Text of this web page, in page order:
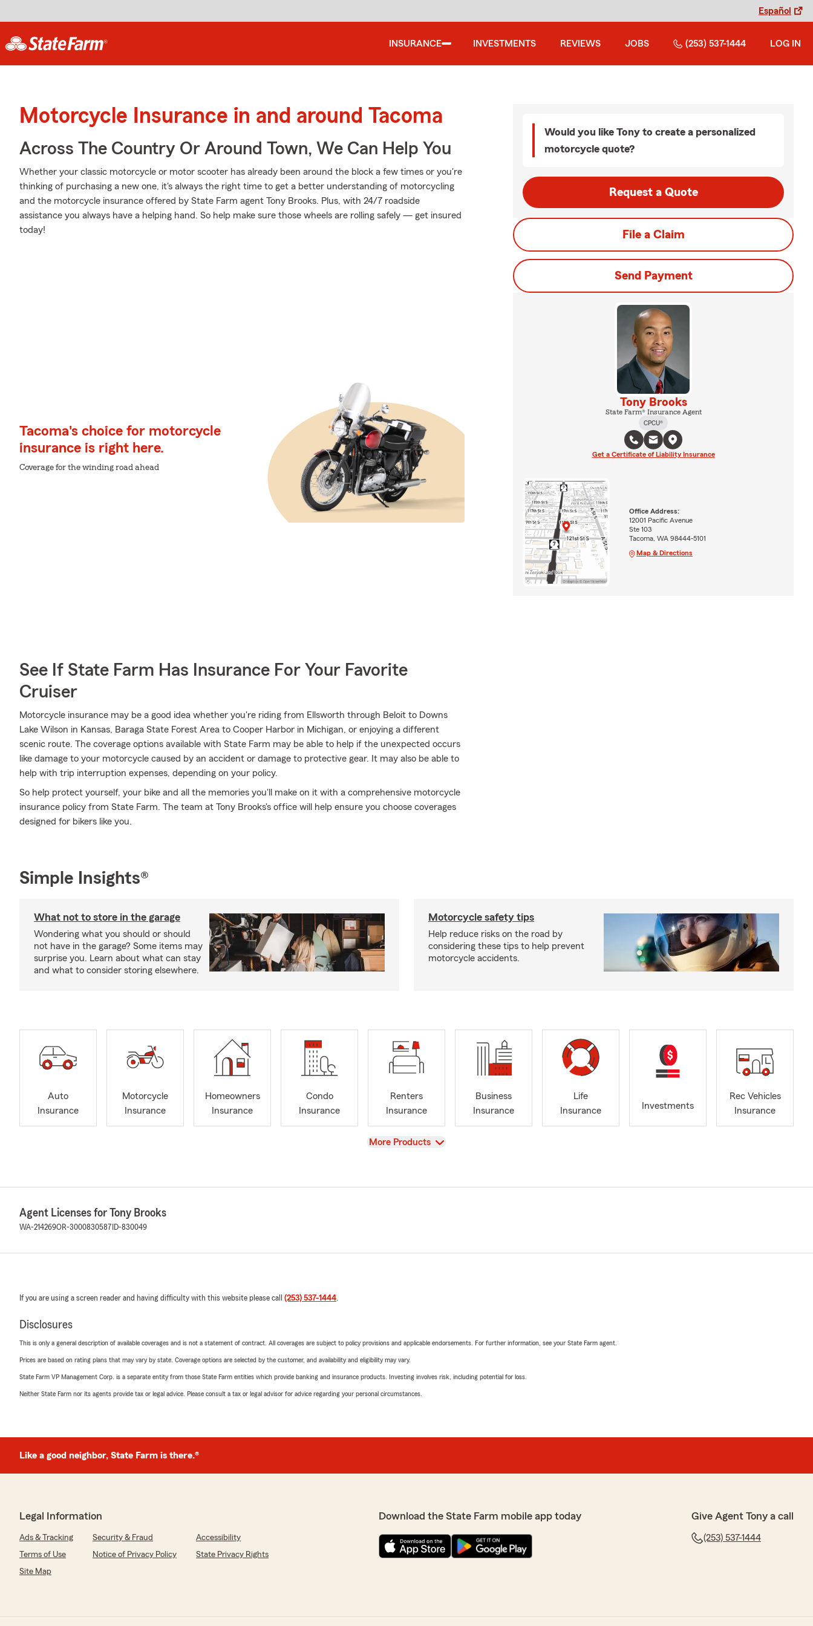
Español
INSURANCE INVESTMENTS REVIEWS JOBS (253) 537-1444 LOG IN
Motorcycle Insurance in and around Tacoma
Across The Country Or Around Town, We Can Help You
Whether your classic motorcycle or motor scooter has already been around the block a few times or you're
thinking of purchasing a new one, it's always the right time to get a better understanding of motorcycling
and the motorcycle insurance offered by State Farm agent Tony Brooks. Plus, with 24/7 roadside
assistance you always have a helping hand. So help make sure those wheels are rolling safely — get insured
today!
Tacoma's choice for motorcycle
insurance is right here.
Coverage for the winding road ahead
See If State Farm Has Insurance For Your Favorite
Cruiser
Motorcycle insurance may be a good idea whether you're riding from Ellsworth through Beloit to Downs
Lake Wilson in Kansas, Baraga State Forest Area to Cooper Harbor in Michigan, or enjoying a different
scenic route. The coverage options available with State Farm may be able to help if the unexpected occurs
like damage to your motorcycle caused by an accident or damage to protective gear. It may also be able to
help with trip interruption expenses, depending on your policy.
So help protect yourself, your bike and all the memories you'll make on it with a comprehensive motorcycle
insurance policy from State Farm. The team at Tony Brooks's office will help ensure you choose coverages
designed for bikers like you.
Would you like Tony to create a personalized
motorcycle quote?
Request a Quote
File a Claim
Send Payment
Tony Brooks
State Farm® Insurance Agent
CPCU®
Get a Certificate of Liability Insurance
Office Address:
12001 Pacific Avenue
Ste 103
Tacoma, WA 98444-5101
Map & Directions
Simple Insights®
What not to store in the garage
Wondering what you should or should
not have in the garage? Some items may
surprise you. Learn about what can stay
and what to consider storing elsewhere.
Motorcycle safety tips
Help reduce risks on the road by
considering these tips to help prevent
motorcycle accidents.
Auto
Insurance
Motorcycle
Insurance
Homeowners
Insurance
Condo
Insurance
Renters
Insurance
Business
Insurance
Life
Insurance
Investments
Rec Vehicles
Insurance
View
More Products
Agent Licenses for Tony Brooks
WA-214269OR-3000830587 ID-830049
If you are using a screen reader and having difficulty with this website please call (253) 537-1444.
Disclosures
This is only a general description of available coverages and is not a statement of contract. All coverages are subject to policy provisions and applicable endorsements. For further information, see your State Farm agent.
Prices are based on rating plans that may vary by state. Coverage options are selected by the customer, and availability and eligibility may vary.
State Farm VP Management Corp. is a separate entity from those State Farm entities which provide banking and insurance products. Investing involves risk, including potential for loss.
Neither State Farm nor its agents provide tax or legal advice. Please consult a tax or legal advisor for advice regarding your personal circumstances.
Like a good neighbor, State Farm is there.®
Legal Information
Ads & Tracking Security & Fraud
Accessibility
Terms of Use
Notice of Privacy Policy
State Privacy Rights
Site Map
Download the State Farm mobile app today Give Agent Tony a call
(253) 537-1444